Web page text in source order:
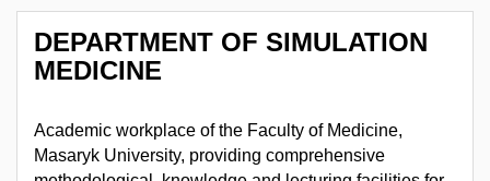
DEPARTMENT OF SIMULATION
MEDICINE
Academic workplace of the Faculty of Medicine,
Masaryk University, providing comprehensive